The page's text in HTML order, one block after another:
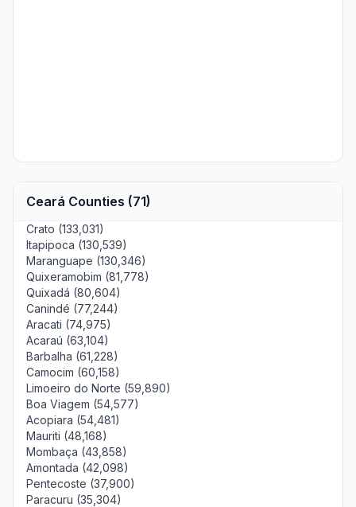
Ceará Counties (71)
Crato (133,031)
Itapipoca (130,539)
Maranguape (130,346)
Quixeramobim (81,778)
Quixadá (80,604)
Canindé (77,244)
Aracati (74,975)
Acaraú (63,104)
Barbalha (61,228)
Camocim (60,158)
Limoeiro do Norte (59,890)
Boa Viagem (54,577)
Acopiara (54,481)
Mauriti (48,168)
Mombaça (43,858)
Amontada (42,098)
Pentecoste (37,900)
Paracuru (35,304)